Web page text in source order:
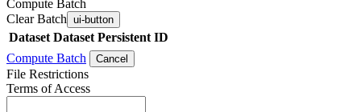
Compute Batch
Clear Batch ui-button
Dataset Dataset Persistent ID
Compute Batch
Cancel
File Restrictions
Terms of Access